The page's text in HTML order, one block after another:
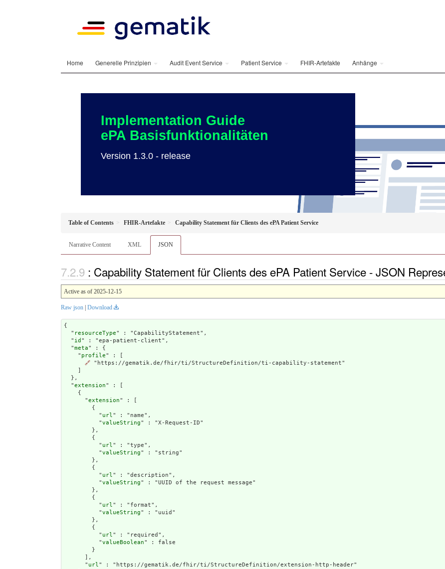
Home Generelle Prinzipien Audit Event Service Patient Service FHIR-Artefakte Anhänge
Implementation Guide
ePA Basisfunktionalitäten
Version 1.3.0 - release
Table of Contents FHIR-Artefakte Capability Statement für Clients des ePA Patient Service
Narrative Content XML JSON
: Capability Statement für Clients des ePA Patient Service - JSON
Active as of 2025-12-15
Raw json | Download
{
  "
resourceType" : "CapabilityStatement",
  "
id " : "epa-patient-client",
  "
meta" : {
    "
profile" : [
🔗 "https://gematik.de/fhir/ti/StructureDefinition/ti-capability-statement"
    ]
  },
  "
extension" : [
    {
      "
extension" : [
        {
          "
url" : "name",
          "
valueString" : "X-Request-ID"
        },
        {
          "
url" : "type",
          "
valueString" : "string"
        },
        {
          "
url" : "description",
          "
valueString" : "UUID of the request message"
        },
        {
          "
url" : "format",
          "
valueString" : "uuid"
        },
        {
          "
url" : "required",
          "
valueBoolean" : false
        }
      ],
      "
url" : "https://gematik.de/fhir/ti/StructureDefinition/extension-http-header"